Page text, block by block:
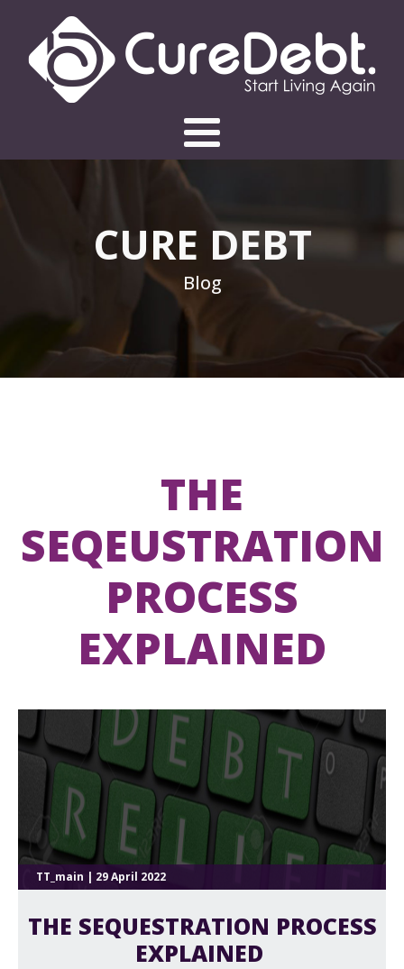
CURE DEBT
Blog
THE
SEQEUSTRATION
PROCESS
EXPLAINED
TT_main | 29 April 2022
THE SEQUESTRATION PROCESS
EXPLAINED